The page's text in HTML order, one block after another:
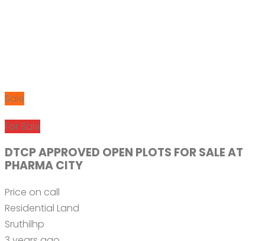
Sale
For Sale
DTCP APPROVED OPEN PLOTS FOR SALE AT
PHARMA CITY
Price on call
Residential Land
Sruthilhp